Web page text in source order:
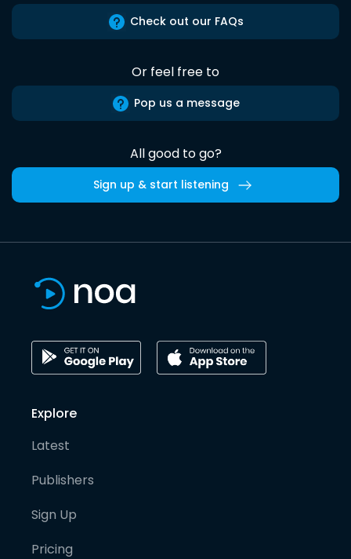
Check out our FAQs
Or feel free to
Pop us a message
All good to go?
Sign up & start listening
Explore
Latest
Publishers
Sign Up
Pricing